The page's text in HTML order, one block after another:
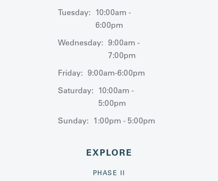
Tuesday: 10:00am -
6:00pm
Wednesday: 9:00am -
7:00pm
Friday: 9:00am-6:00pm
Saturday: 10:00am -
5:00pm
Sunday: 1:00pm - 5:00pm
EXPLORE
PHASE II